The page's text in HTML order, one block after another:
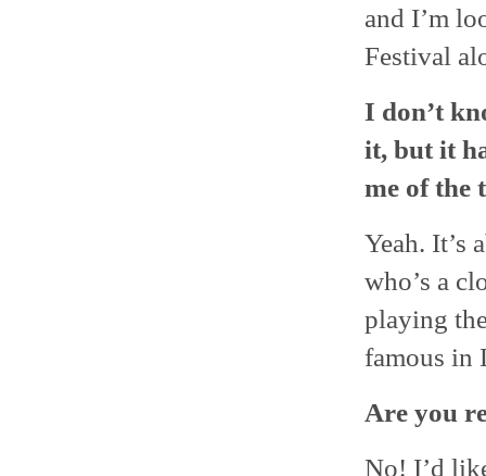
and I’m
Festival
I don’t
it, but it
me of the
Yeah. It’s
who’s a
playing
famous in
Are you
No! I’d